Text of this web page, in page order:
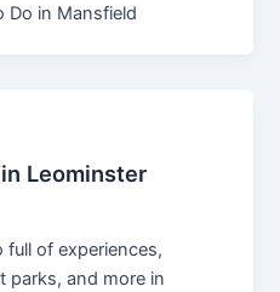
Do in Mansfield
Leominster
full of experiences,
parks, and more in